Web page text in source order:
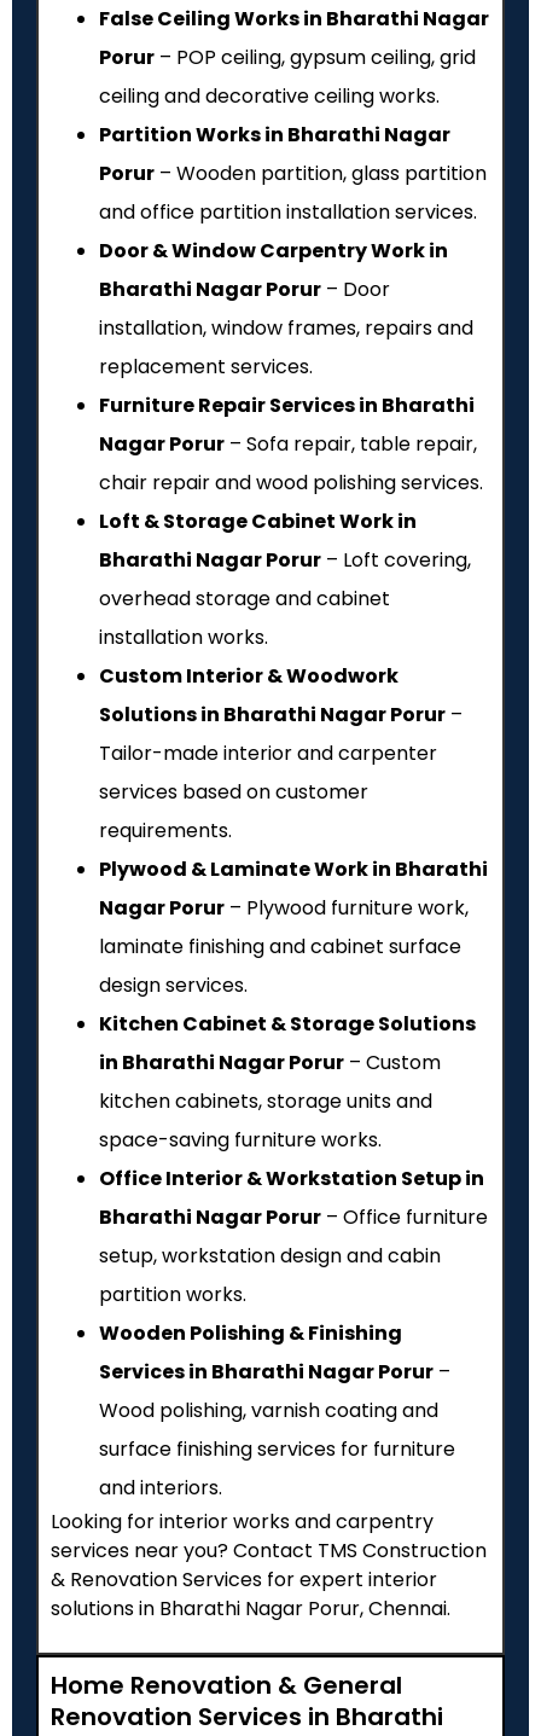
False Ceiling Works in Bharathi Nagar
Porur – POP ceiling, gypsum ceiling, grid
ceiling and decorative ceiling works.
Partition Works in Bharathi Nagar
Porur – Wooden partition, glass partition
and office partition installation services.
Door & Window Carpentry Work in
Bharathi Nagar Porur – Door
installation, window frames, repairs and
replacement services.
Furniture Repair Services in Bharathi
Nagar Porur – Sofa repair, table repair,
chair repair and wood polishing services.
Loft & Storage Cabinet Work in
Bharathi Nagar Porur – Loft covering,
overhead storage and cabinet
installation works.
Custom Interior & Woodwork
Solutions in Bharathi Nagar Porur –
Tailor-made interior and carpenter
services based on customer
requirements.
Plywood & Laminate Work in Bharathi
Nagar Porur – Plywood furniture work,
laminate finishing and cabinet surface
design services.
Kitchen Cabinet & Storage Solutions
in Bharathi Nagar Porur – Custom
kitchen cabinets, storage units and
space-saving furniture works.
Office Interior & Workstation Setup in
Bharathi Nagar Porur – Office furniture
setup, workstation design and cabin
partition works.
Wooden Polishing & Finishing
Services in Bharathi Nagar Porur –
Wood polishing, varnish coating and
surface finishing services for furniture
and interiors.
Looking for interior works and carpentry
services near you? Contact TMS Construction
& Renovation Services for expert interior
solutions in Bharathi Nagar Porur, Chennai.
Home Renovation & General
Renovation Services in Bharathi